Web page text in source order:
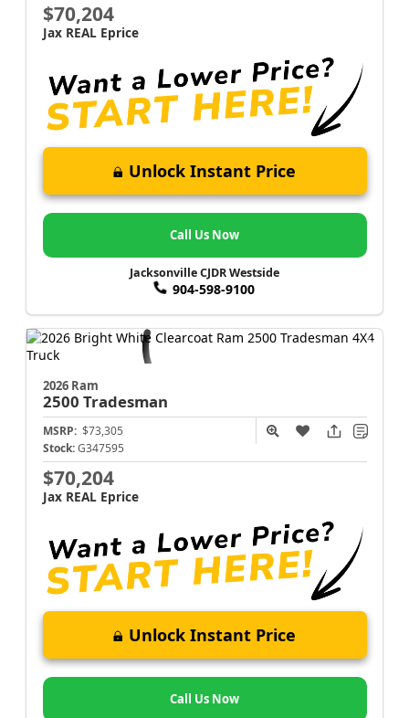
$70,204
Jax REAL Eprice
Unlock Instant Price
Call Us Now
Jacksonville CJDR Westside
904-598-9100
2026 Ram
2500 Tradesman
MSRP: $73,305
Stock: G347595
$70,204
Jax REAL Eprice
Unlock Instant Price
Call Us Now